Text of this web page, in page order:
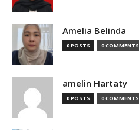
Amelia Belinda
0 POSTS 0 COMMENTS
amelin Hartaty
0 POSTS 0 COMMENTS